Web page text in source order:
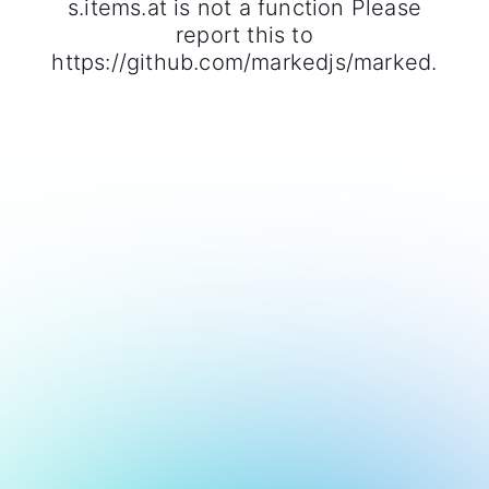
s.items.at is not a function Please
report this to
https://github.com/markedjs/marked.